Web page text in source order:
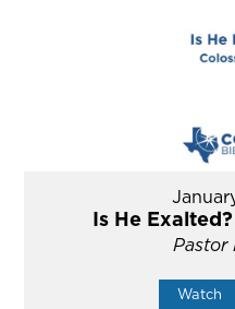
Is He
Pastor
Watch